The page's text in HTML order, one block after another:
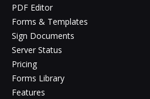
PDF Editor
Forms & Templates
Sign Documents
Server Status
Pricing
Forms Library
Features